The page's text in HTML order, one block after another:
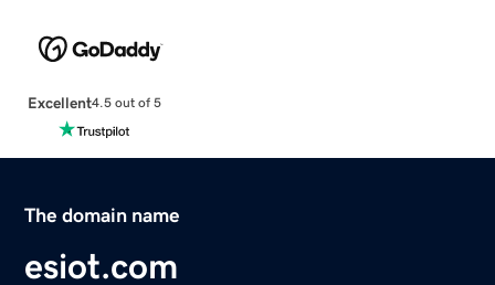
Excellent4.5 out of 5
The domain name
esiot.com